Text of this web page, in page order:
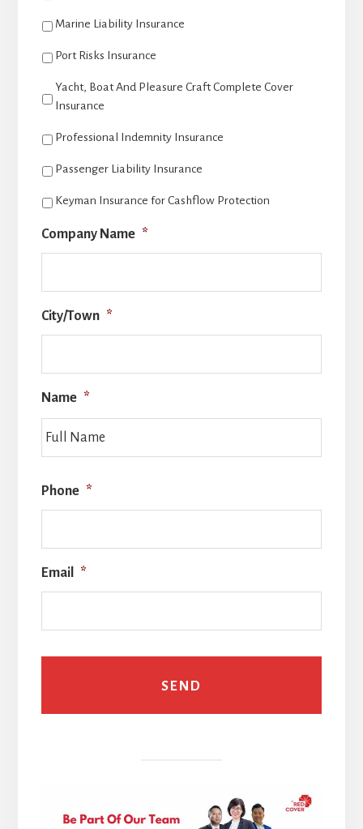
Marine Liability Insurance
Port Risks Insurance
Yacht, Boat And Pleasure Craft Complete Cover
Insurance
Professional Indemnity Insurance
Passenger Liability Insurance
Keyman Insurance for Cashflow Protection
Company Name *
City/Town *
Name *
Phone *
Email *